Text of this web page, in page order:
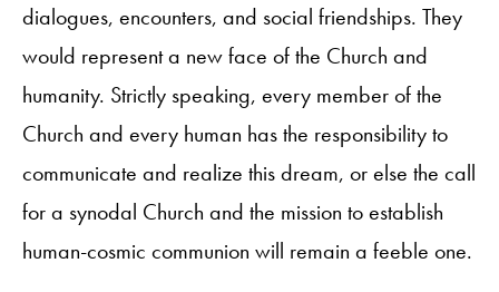
dialogues, encounters, and social friendships. They
would represent a new face of the Church and
humanity. Strictly speaking, every member of the
Church and every human has the responsibility to
communicate and realize this dream, or else the call
for a synodal Church and the mission to establish
human-cosmic communion will remain a feeble one.